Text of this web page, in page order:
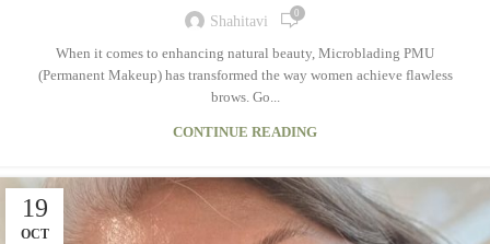
Shahitavi 0
When it comes to enhancing natural beauty, Microblading PMU
(Permanent Makeup) has transformed the way women achieve flawless
brows. Go...
CONTINUE READING
19
OCT